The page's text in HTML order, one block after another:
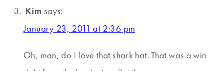
Kim says:
January 23, 2011 at 2:36 pm
Oh, man, do I love that shark hat. That was a win